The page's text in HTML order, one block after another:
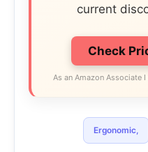
current
Check
As an Amazon Associate
Ergonomic,